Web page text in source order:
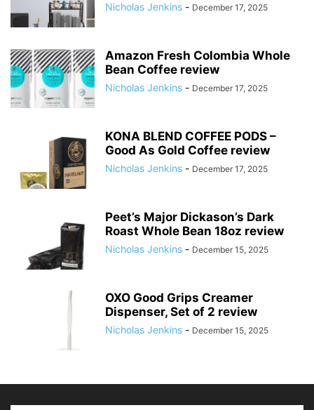
Nicholas Jenkins - December 17, 2025
Amazon Fresh Colombia Whole
Bean Coffee review
Nicholas Jenkins - December 17, 2025
KONA BLEND COFFEE PODS –
Good As Gold Coffee review
Nicholas Jenkins - December 17, 2025
Peet’s Major Dickason’s Dark
Roast Whole Bean 18oz review
Nicholas Jenkins - December 15, 2025
OXO Good Grips Creamer
Dispenser, Set of 2 review
Nicholas Jenkins - December 15, 2025